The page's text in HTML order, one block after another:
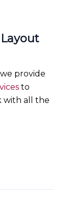
provide
to
with all the